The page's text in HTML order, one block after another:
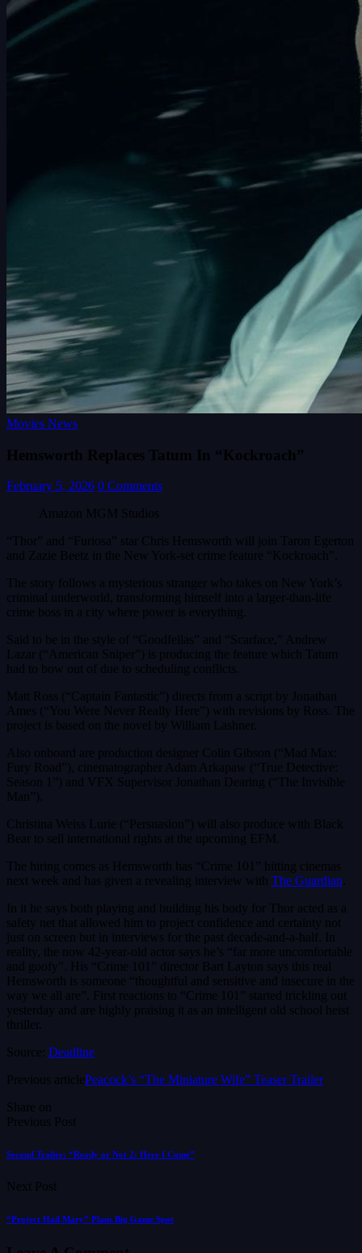
Movies News
Hemsworth Replaces Tatum In “Kockroach”
February 5, 2026 0 Comments
Amazon MGM Studios
“Thor” and “Furiosa” star Chris Hemsworth will join Taron Egerton
and Zazie Beetz in the New York-set crime feature “Kockroach”.
The story follows a mysterious stranger who takes on New York’s
criminal underworld, transforming himself into a larger-than-life
crime boss in a city where power is everything.
Said to be in the style of “Goodfellas” and “Scarface,” Andrew
Lazar (“American Sniper”) is producing the feature which Tatum
had to bow out of due to scheduling conflicts.
Matt Ross (“Captain Fantastic”) directs from a script by Jonathan
Ames (“You Were Never Really Here”) with revisions by Ross. The
project is based on the novel by William Lashner.
Also onboard are production designer Colin Gibson (“Mad Max:
Fury Road”), cinematographer Adam Arkapaw (“True Detective:
Season 1”) and VFX Supervisor Jonathan Dearing (“The Invisible
Man”).
Christina Weiss Lurie (“Persuasion”) will also produce with Black
Bear to sell international rights at the upcoming EFM.
The hiring comes as Hemsworth has “Crime 101” hitting cinemas
next week and has given a revealing interview with The Guardian
In it he says both playing and building his body for Thor acted as a
safety net that allowed him to project confidence and certainty not
just on screen but in interviews for the past decade-and-a-half. In
reality, the now 42-year-old actor says he’s “far more uncomfortable
and goofy”. His “Crime 101” director Bart Layton says this real
Hemsworth is someone “thoughtful and sensitive and insecure in the
way we all are”. First reactions to “Crime 101” started trickling out
yesterday and are highly praising it as an intelligent old school heist
thriller.
Source: Deadline
Previous articlePeacock’s “The Miniature Wife” Teaser Trailer
Share on
Previous Post
Second Trailer: “Ready or Not 2: Here I Come”
Next Post
“Project Hail Mary” Plans Big Game Spot